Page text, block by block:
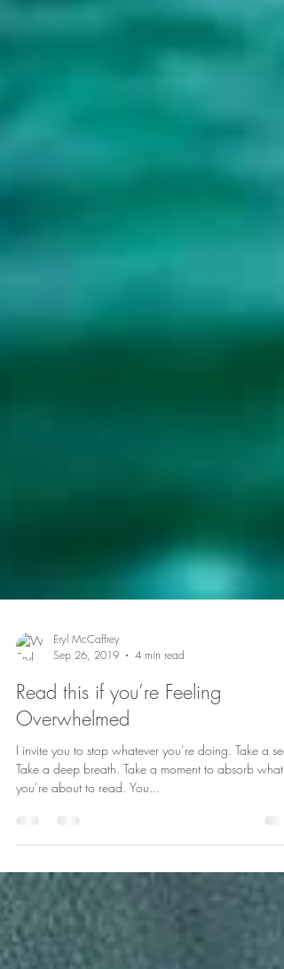
Eryl McCaffrey
Sep 26, 2019
4 min read
Read this if you’re Feeling
Overwhelmed
I invite you to stop whatever you’re doing. Take a
Take a deep breath. Take a moment to absorb what